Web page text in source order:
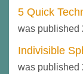
5 Quick
was published
Indivisible
was published